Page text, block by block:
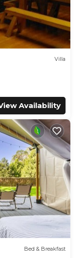
Villa
Availability
Bed & Breakfast